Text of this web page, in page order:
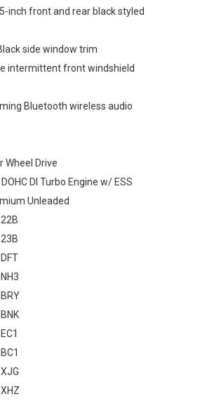
inch front and rear black styled
side window trim
intermittent front windshield
Bluetooth wireless audio
Wheel Drive
DI Turbo Engine w/ ESS
Unleaded